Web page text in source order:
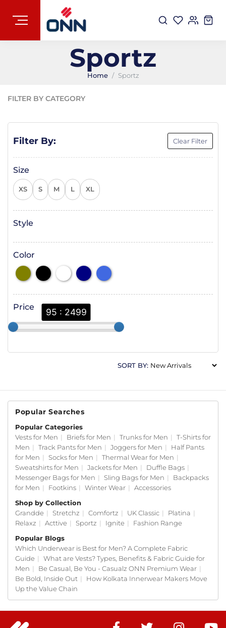
Sportz
Home Sportz
FILTER BY CATEGORY
Filter By: Clear Filter
Size
XS S M L XL
Style
Color
Price 95 : 2499
SORT BY:
Popular Searches
Popular Categories
Vests for Men | Briefs for Men | Trunks for Men |
T-Shirts for
Men | Track Pants for Men | Joggers for Men |
Half Pants
for Men | Socks for Men | Thermal Wear for Men |
Sweatshirts for Men | Jackets for Men | Duffle Bags |
Messenger Bags for Men | Sling Bags for Men |
Backpacks
for Men | Footkins | Winter Wear |
Accessories
Shop by Collection
Grandde | Stretchz | Comfortz | UK Classic | Platina |
Relaxz | Acttive | Sportz | Ignite |
Fashion Range
Popular Blogs
Which Underwear is Best for Men? A Complete Fabric
Guide |
What are Vests? Types, Benefits & Fabric Guide for
Men | Be Casual, Be You - Casualz ONN Premium Wear |
Be Bold, Inside Out |
How Kolkata Innerwear Makers Move
Up the Value Chain